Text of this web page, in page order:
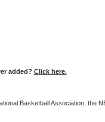
added? Click here.
Basketball Association, the